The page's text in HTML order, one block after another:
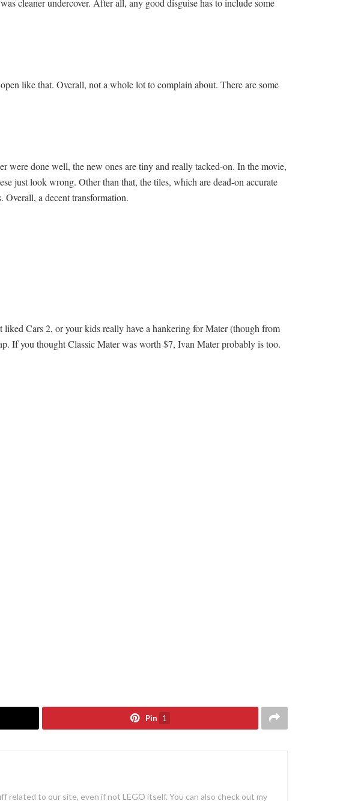
cleaner undercover. After all, any good disguise has to include some
like that. Overall, not a whole lot to complain about. There are some
were done well, the new ones are tiny and really tacked-on. In the movie,
just look wrong. Other than that, the tiles, which are dead-on accurate
Overall, a decent transformation.
liked Cars 2, or your kids really have a hankering for Mater (though from
If you thought Classic Mater was worth $7, Ivan Mater probably is too.
Pin 1
to our site, even if not LEGO itself. You can also check out my